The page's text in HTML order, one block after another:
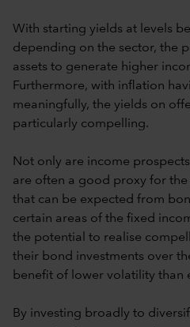
With starting yields at levels
depending on the sector, the
assets to generate higher
Furthermore, with inflation
meaningfully, the yields on
particularly compelling.
Not only are income
are often a good proxy for
that can be expected from
certain areas of the fixed
the potential to realise
their bond investments over
benefit of lower volatility than
By investing broadly to